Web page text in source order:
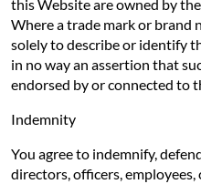
this Website are owned by
Where a trade mark or brand
solely to describe or identify
in no way an assertion that
endorsed by or connected to
Indemnity
You agree to indemnify,
directors, officers, employees,